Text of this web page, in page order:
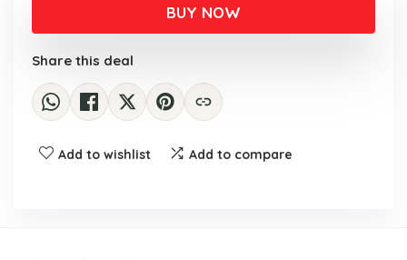
£8.13.
£4.99.
BUY NOW
Share this deal
Add to wishlist Add to compare